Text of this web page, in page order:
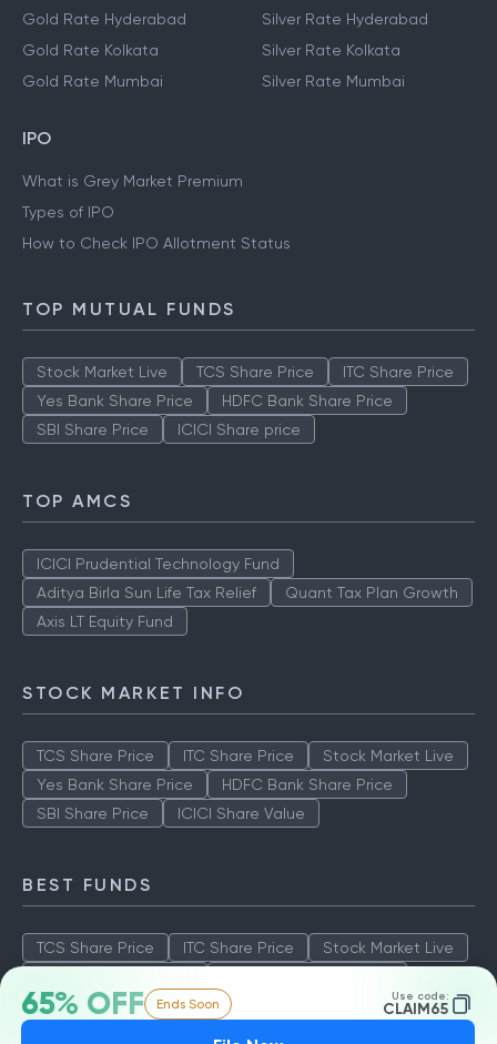
65% OFF Ends Soon Use code:
CLAIM65
Gold Rate Hyderabad
Gold Rate Kolkata
Gold Rate Mumbai
Silver Rate Hyderabad
Silver Rate Kolkata
Silver Rate Mumbai
IPO
What is Grey Market Premium
Types of IPO
How to Check IPO Allotment Status
TOP MUTUAL FUNDS
Stock Market Live TCS Share Price
ITC Share Price
Yes Bank Share Price
HDFC Bank Share Price
SBI Share Price
ICICI Share price
TOP AMCS
ICICI Prudential Technology Fund
Aditya Birla Sun Life Tax Relief
Quant Tax Plan Growth
Axis LT Equity Fund
STOCK MARKET INFO
TCS Share Price ITC Share Price
Stock Market Live
Yes Bank Share Price
HDFC Bank Share Price
SBI Share Price
ICICI Share Value
BEST FUNDS
TCS Share Price ITC Share Price
Stock Market Live
SBI Share Price
ICICI Share Value